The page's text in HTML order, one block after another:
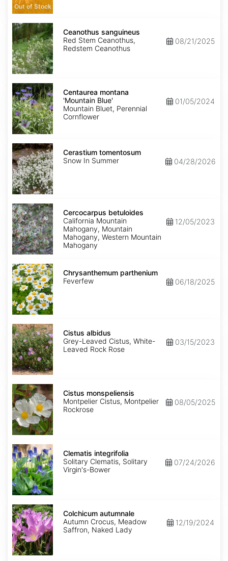
Out of Stock
Ceanothus
sanguineus
Ceanothus sanguineus
Red Stem Ceanothus,
Redstem Ceanothus
08/21/2025
Centaurea
montana
'Mountain
Blue'
Centaurea montana
'Mountain Blue'
Mountain Bluet, Perennial
Cornflower
01/05/2024
Cerastium
tomentosum
Cerastium tomentosum
Snow In Summer
04/28/2026
Cercocarpus
betuloides
Cercocarpus betuloides
California Mountain
Mahogany, Mountain
Mahogany, Western Mountain
Mahogany
12/05/2023
Chrysanthemum
parthenium
Chrysanthemum parthenium
Feverfew
06/18/2025
Cistus
albidus
Cistus albidus
Grey-Leaved Cistus, White-
Leaved Rock Rose
03/15/2023
Cistus
monspeliensis
Cistus monspeliensis
Montpelier Cistus, Montpelier
Rockrose
08/05/2025
Clematis
integrifolia
Clematis integrifolia
Solitary Clematis, Solitary
Virgin's-Bower
07/24/2026
Colchicum
autumnale
Colchicum autumnale
Autumn Crocus, Meadow
Saffron, Naked Lady
12/19/2024